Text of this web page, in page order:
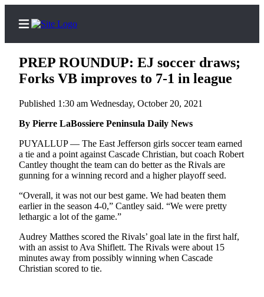
Home
Subscriber
Center
Subscribe
My
Account
Frequently
Questions
Contact
PREP ROUNDUP: EJ soccer draws;
Forks VB improves to 7-1 in league
Published 1:30 am Wednesday, October 20, 2021
By Pierre LaBossiere Peninsula Daily News
PUYALLUP — The East Jefferson girls soccer team earned
a tie and a point against Cascade Christian, but coach Robert
Cantley thought the team can do better as the Rivals are
gunning for a winning record and a higher playoff seed.
“Overall, it was not our best game. We had beaten them
earlier in the season 4-0,” Cantley said. “We were pretty
lethargic a lot of the game.”
Audrey Matthes scored the Rivals’ goal late in the first half,
with an assist to Ava Shiflett. The Rivals were about 15
minutes away from possibly winning when Cascade
Christian scored to tie.